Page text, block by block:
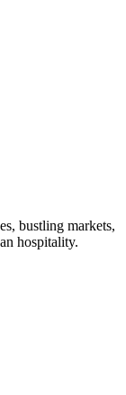
bustling markets,
hospitality.